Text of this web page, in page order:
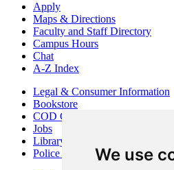
We use
Apply
Maps & Directions
Faculty and Staff Directory
Campus Hours
Chat
A-Z Index
Legal & Consumer Information
Bookstore
COD Centers
Jobs
Library
Police Department